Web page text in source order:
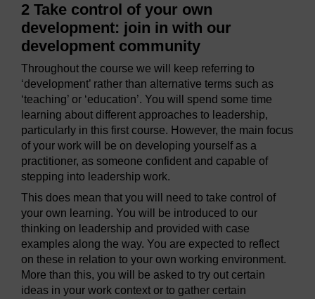
2 Take control of your own
development: join in with our
development community
Throughout the course we will keep referring to
‘development’ rather than alternative terms such as
‘teaching’ or ‘education’. You will spend some time
learning about different approaches to leadership,
particularly in this first course. However, the main focus
of your work will be on developing yourself as a
practitioner, as someone confident and capable of
stepping into leadership work.
This does mean that you will need to take control of
your own learning. You will be introduced to our
thinking on leadership and provided with case
examples along the way. You are expected to reflect
on these in relation to your own working environment.
More than this, you will be asked to try out certain
ideas in your work context or to gather certain